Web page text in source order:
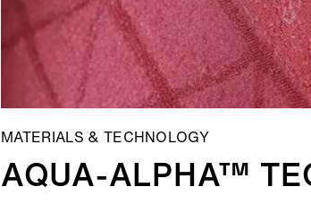
MATERIALS & TECHNOLOGY
AQUA-ALPHA™